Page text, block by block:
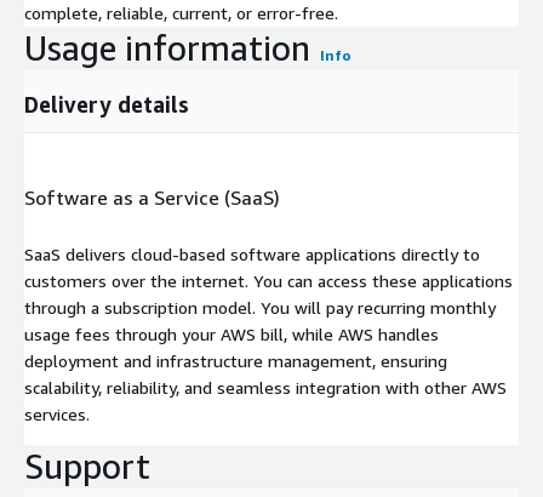
complete, reliable, current, or error-free.
Usage information Info
Delivery details
Software as a Service (SaaS)
SaaS delivers cloud-based software applications directly to
customers over the internet. You can access these applications
through a subscription model. You will pay recurring monthly
usage fees through your AWS bill, while AWS handles
deployment and infrastructure management, ensuring
scalability, reliability, and seamless integration with other AWS
services.
Support